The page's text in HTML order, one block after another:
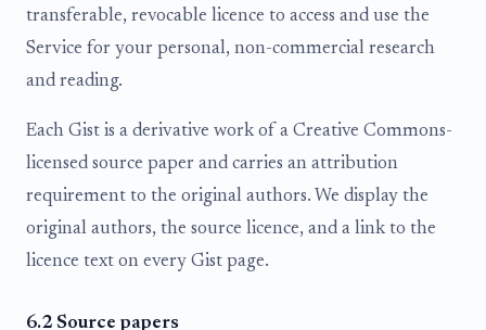
transferable, revocable licence to access and use the
Service for your personal, non-commercial research
and reading.
Each Gist is a derivative work of a Creative Commons-
licensed source paper and carries an attribution
requirement to the original authors. We display the
original authors, the source licence, and a link to the
licence text on every Gist page.
6.2 Source papers